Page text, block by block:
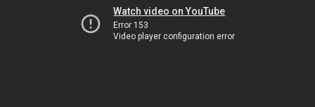
Watch video on YouTube
Error 153
Video player configuration error